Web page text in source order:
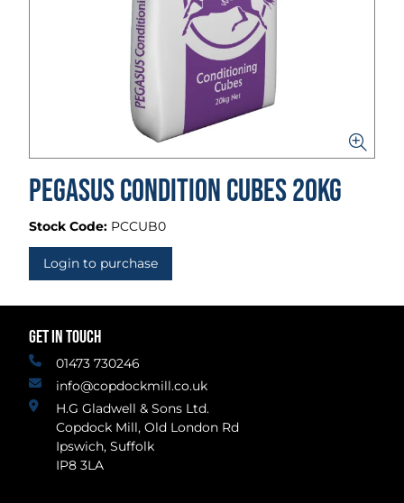
Pegasus Condition Cubes 20kg
Stock Code: PCCUB0
Login to purchase
GET IN TOUCH
01473 730246
info@copdockmill.co.uk
H.G Gladwell & Sons Ltd.
Copdock Mill, Old London Rd
Ipswich, Suffolk
IP8 3LA